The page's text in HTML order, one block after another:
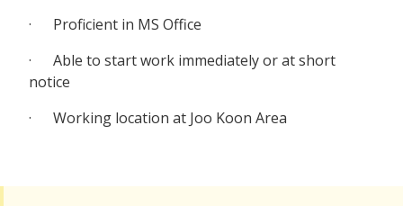
· Proficient in MS Office
· Able to start work immediately or at short
notice
· Working location at Joo Koon Area